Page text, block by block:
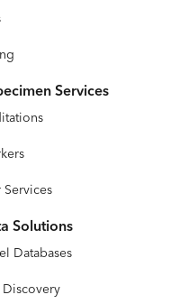
Services
Solutions
Databases